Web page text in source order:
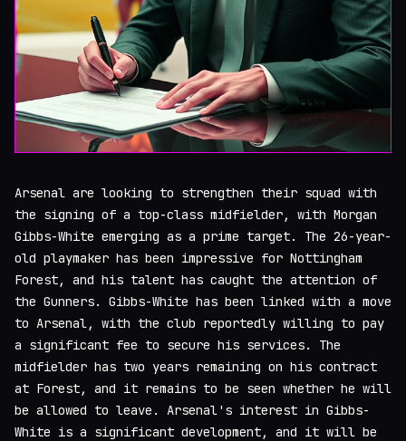
Arsenal are looking to strengthen their squad with
the signing of a top-class midfielder, with Morgan
Gibbs-White emerging as a prime target. The 26-year-
old playmaker has been impressive for Nottingham
Forest, and his talent has caught the attention of
the Gunners. Gibbs-White has been linked with a move
to Arsenal, with the club reportedly willing to pay
a significant fee to secure his services. The
midfielder has two years remaining on his contract
at Forest, and it remains to be seen whether he will
be allowed to leave. Arsenal's interest in Gibbs-
White is a significant development, and it will be